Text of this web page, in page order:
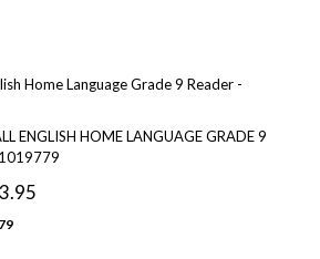
R195.00
ENGLISH HOME LANGUAGE GRADE 9
Price